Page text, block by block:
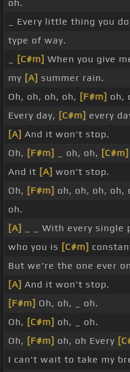
oh.
_ Every little thing you
type of way.
[C#m] When you give
my [A] summer rain.
Oh, oh, oh, oh, [F#m] oh,
Every day, [C#m] every
[A] And it won't stop.
Oh, [F#m] _ oh, oh, [C#m]
And it [A] won't stop.
Oh, [F#m] oh, oh, oh, oh,
oh.
[A]
_ _ With every single
who you is [C#m]
But we're the one ever
[A] And it won't stop.
[F#m] Oh, oh, _ oh.
Oh, [C#m] oh, _ oh.
Oh, [F#m] oh, oh Every
I can't wait to take my